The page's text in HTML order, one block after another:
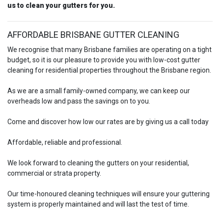
us to clean your gutters for you.
AFFORDABLE BRISBANE GUTTER CLEANING
We recognise that many Brisbane families are operating on a tight
budget, so it is our pleasure to provide you with low-cost gutter
cleaning for residential properties throughout the Brisbane region.
As we are a small family-owned company, we can keep our
overheads low and pass the savings on to you.
Come and discover how low our rates are by giving us a call today
Affordable, reliable and professional.
We look forward to cleaning the gutters on your residential,
commercial or strata property.
Our time-honoured cleaning techniques will ensure your guttering
system is properly maintained and will last the test of time.